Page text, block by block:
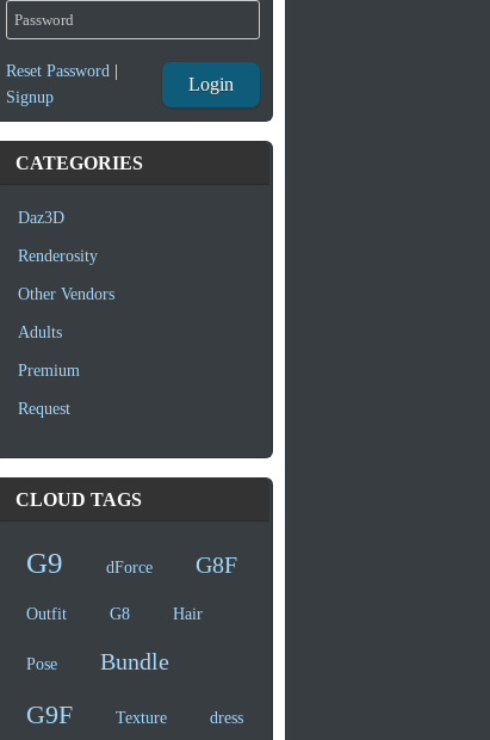
Reset Password|
Signup
Login
CATEGORIES
Daz3D
Renderosity
Other Vendors
Adults
Premium
Request
CLOUD TAGS
G9 dForce G8F
Outfit G8 Hair
Pose Bundle
G9F Texture dress